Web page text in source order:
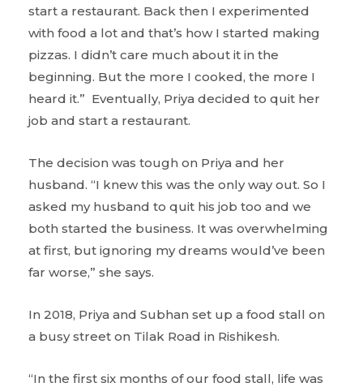
start a restaurant. Back then I experimented
with food a lot and that’s how I started making
pizzas. I didn’t care much about it in the
beginning. But the more I cooked, the more I
heard it.” Eventually, Priya decided to quit her
job and start a restaurant.
The decision was tough on Priya and her
husband. “I knew this was the only way out. So I
asked my husband to quit his job too and we
both started the business. It was overwhelming
at first, but ignoring my dreams would’ve been
far worse,” she says.
In 2018, Priya and Subhan set up a food stall on
a busy street on Tilak Road in Rishikesh.
“In the first six months of our food stall, life was